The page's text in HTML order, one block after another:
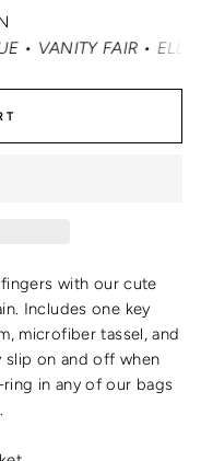
FAIR • ELLE •
with our cute
. Includes one key
microfiber tassel, and
slip on and off when
in any of our bags